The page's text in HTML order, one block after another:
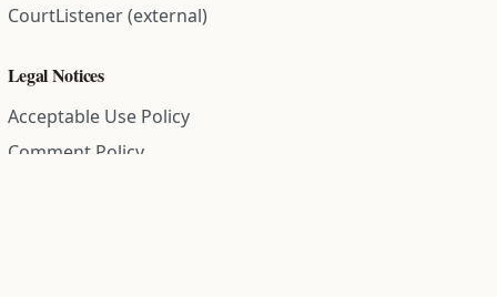
CourtListener (external)
Legal Notices
Acceptable Use Policy
Comment Policy